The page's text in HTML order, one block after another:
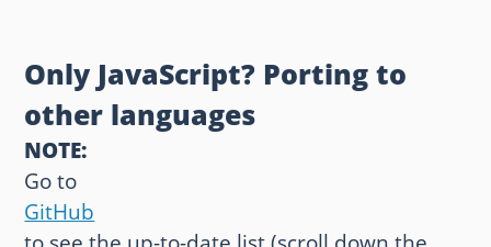
Only JavaScript? Porting to
other languages
NOTE:
Go to
GitHub